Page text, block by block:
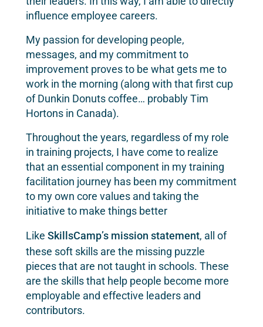
influence employee careers.
My passion for developing people,
messages, and my commitment to
improvement proves to be what gets me to
work in the morning (along with that first cup
of Dunkin Donuts coffee… probably Tim
Hortons in Canada).
Throughout the years, regardless of my role
in training projects, I have come to realize
that an essential component in my training
facilitation journey has been my commitment
to my own core values and taking the
initiative to make things better
Like SkillsCamp’s mission statement, all of
these soft skills are the missing puzzle
pieces that are not taught in schools. These
are the skills that help people become more
employable and effective leaders and
contributors.